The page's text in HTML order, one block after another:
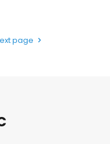
page